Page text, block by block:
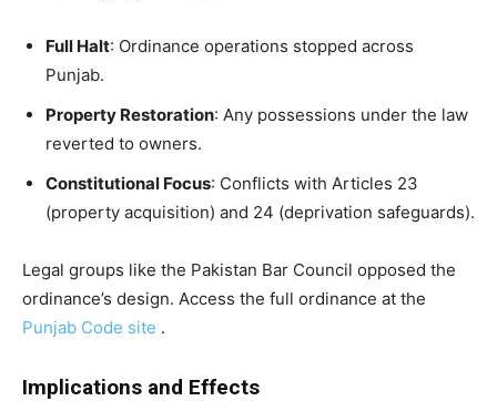
Full Halt: Ordinance operations stopped across
Punjab.
Property Restoration: Any possessions under the law
reverted to owners.
Constitutional Focus: Conflicts with Articles 23
(property acquisition) and 24 (deprivation safeguards).
Legal groups like the Pakistan Bar Council opposed the
ordinance’s design. Access the full ordinance at the
Punjab Code site .
Implications and Effects